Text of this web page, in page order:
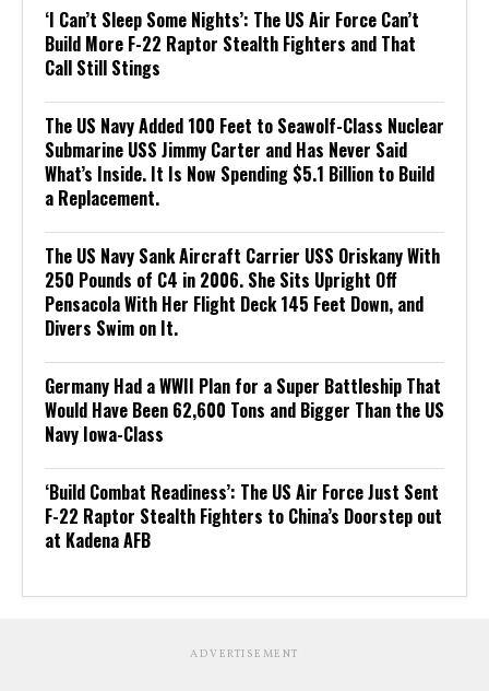
‘I Can’t Sleep Some Nights’: The US Air Force Can’t
Build More F-22 Raptor Stealth Fighters and That
Call Still Stings
The US Navy Added 100 Feet to Seawolf-Class Nuclear
Submarine USS Jimmy Carter and Has Never Said
What’s Inside. It Is Now Spending $5.1 Billion to Build
a Replacement.
The US Navy Sank Aircraft Carrier USS Oriskany With
250 Pounds of C4 in 2006. She Sits Upright Off
Pensacola With Her Flight Deck 145 Feet Down, and
Divers Swim on It.
Germany Had a WWII Plan for a Super Battleship That
Would Have Been 62,600 Tons and Bigger Than the US
Navy Iowa-Class
‘Build Combat Readiness’: The US Air Force Just Sent
F-22 Raptor Stealth Fighters to China’s Doorstep out
at Kadena AFB
ADVERTISEMENT